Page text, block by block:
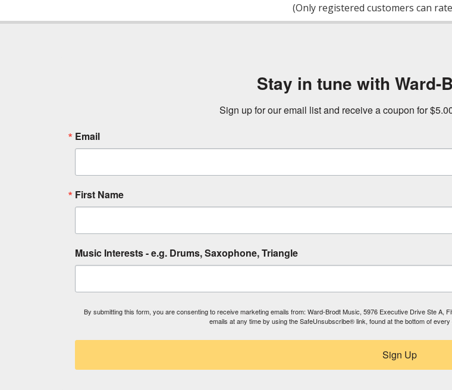
5
(Only registered customers can
Stay in tune with Ward-
Sign up for our email list and receive a coupon for
Email
First Name
Music Interests - e.g. Drums, Saxophone, Triangle
By submitting this form, you are consenting to receive marketing emails from: Ward-Brodt Music, 5976 Executive Drive Ste
emails at any time by using the SafeUnsubscribe® link, found at the bottom of every
Sign Up